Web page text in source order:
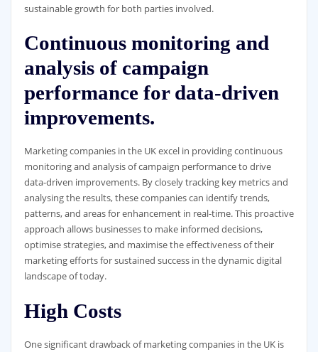
sustainable growth for both parties involved.
Continuous monitoring and
analysis of campaign
performance for data-driven
improvements.
Marketing companies in the UK excel in providing continuous
monitoring and analysis of campaign performance to drive
data-driven improvements. By closely tracking key metrics and
analysing the results, these companies can identify trends,
patterns, and areas for enhancement in real-time. This proactive
approach allows businesses to make informed decisions,
optimise strategies, and maximise the effectiveness of their
marketing efforts for sustained success in the dynamic digital
landscape of today.
High Costs
One significant drawback of marketing companies in the UK is